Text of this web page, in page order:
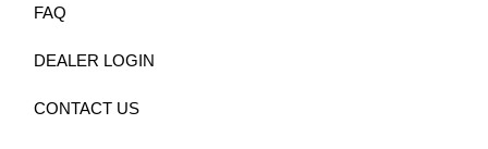
FAQ
DEALER LOGIN
CONTACT US